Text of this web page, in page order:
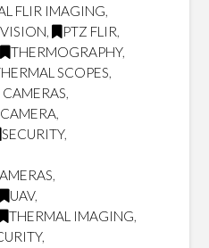
FLIR IMAGING,
, PTZ FLIR,
THERMOGRAPHY,
SCOPES,
,
,
SECURITY,
,
UAV,
THERMAL IMAGING,
,